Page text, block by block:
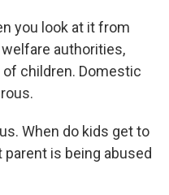
you look at it from
authorities,
children. Domestic
When do kids get to
is being abused